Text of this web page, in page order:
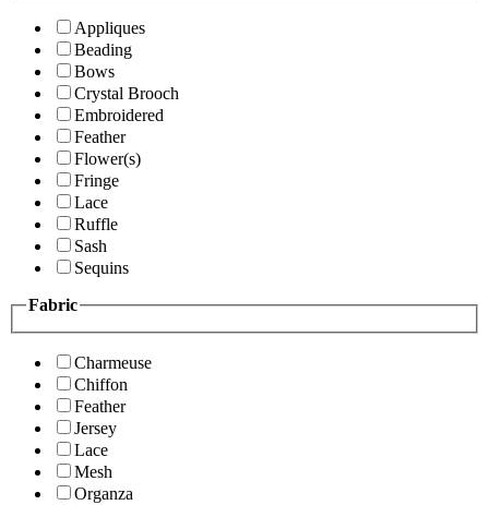
Appliques
Beading
Bows
Crystal Brooch
Embroidered
Feather
Flower(s)
Fringe
Lace
Ruffle
Sash
Sequins
Fabric
Charmeuse
Chiffon
Feather
Jersey
Lace
Mesh
Organza